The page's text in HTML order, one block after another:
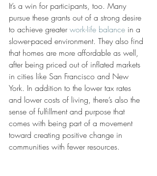
It’s a win for participants, too. Many
pursue these grants out of a strong desire
to achieve greater work-life balance in a
slower-paced environment. They also find
that homes are more affordable as well,
after being priced out of inflated markets
in cities like San Francisco and New
York. In addition to the lower tax rates
and lower costs of living, there’s also the
sense of fulfillment and purpose that
comes with being part of a movement
toward creating positive change in
communities with fewer resources.